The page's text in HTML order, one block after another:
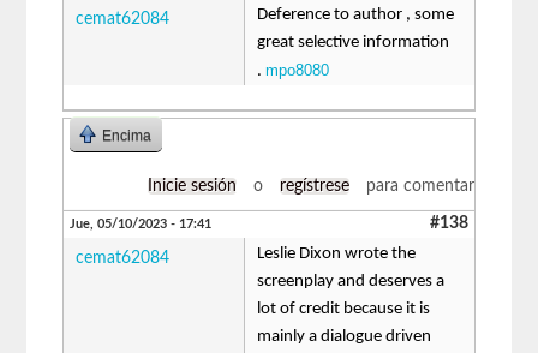
cemat62084
Deference to author , some
great selective information
.mpo8080
Encima
Inicie sesión o regístrese para comentar
Jue, 05/10/2023 - 17:41 #138
cemat62084
Leslie Dixon wrote the
screenplay and deserves a
lot of credit because it is
mainly a dialogue driven